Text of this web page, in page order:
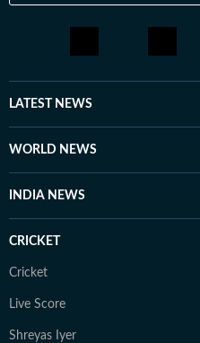
LATEST NEWS
WORLD NEWS
INDIA NEWS
CRICKET
Cricket
Live Score
Shreyas Iyer